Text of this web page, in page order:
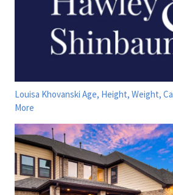
Louisa Khovanski Age, Height, Weight,
More